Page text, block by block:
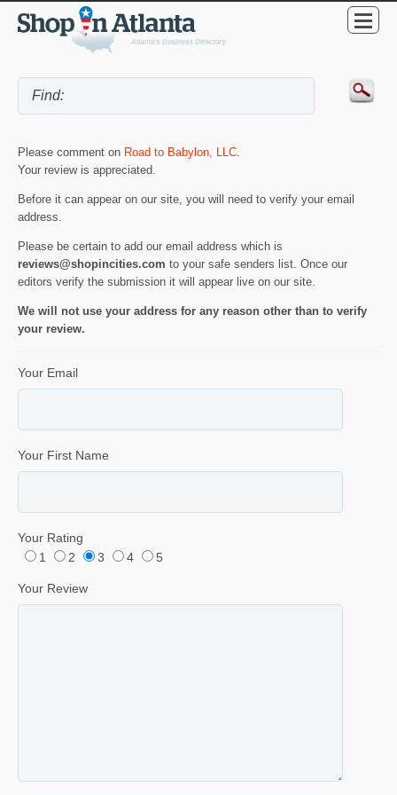
Please comment on Road to Babylon, LLC.
Your review is appreciated.
Before it can appear on our site, you will need to verify your email
address.
Please be certain to add our email address which is
reviews@shopincities.com to your safe senders list. Once our
editors verify the submission it will appear live on our site.
We will not use your address for any reason other than to verify
your review.
Your Email
Your First Name
Your Rating
1
2 3 4 5
Your Review